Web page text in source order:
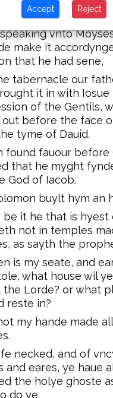
had the
wildernes, as he had
vnto
make it
that he had sene,
tabernacle our
it in with Iosue
of the Gentils,
out before the face
tyme of Dauid.
found fauour before
that he myght
God of Iacob.
buylt hym an
be it he that is hyest
not in temples
as sayth the
is my seate, and
what house wil
the Lorde? or what
reste in?
my hande made
necked, and of
and eares, ye haue
the holye ghoste
do ye.
Accept Reject